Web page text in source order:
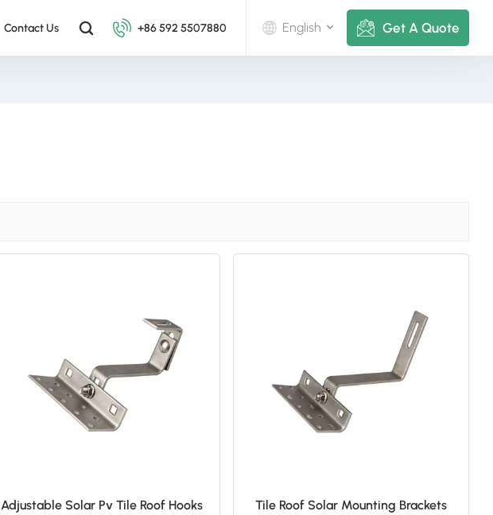
Contact Us +86 592 5507880 English Get A Quote
Adjustable Solar Pv Tile Roof Hooks
Tile Roof Solar Mounting Brackets